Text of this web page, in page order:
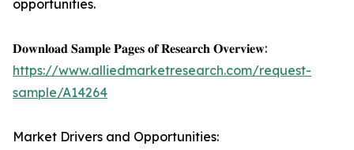
opportunities.
𝐃𝐨𝐰𝐧𝐥𝐨𝐚𝐝 𝐒𝐚𝐦𝐩𝐥𝐞 𝐏𝐚𝐠𝐞𝐬 𝐨𝐟 𝐑𝐞𝐬𝐞𝐚𝐫𝐜𝐡 𝐎𝐯𝐞𝐫𝐯𝐢𝐞𝐰:
https://www.alliedmarketresearch.com/request-
sample/A14264
Market Drivers and Opportunities: